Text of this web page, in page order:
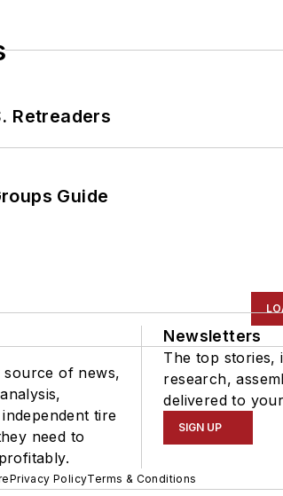
Retreaders
Guide
of news,
tire
need to
Newsletters
The top stories,
research,
delivered to
SIGN UP
Privacy PolicyTerms & Conditions